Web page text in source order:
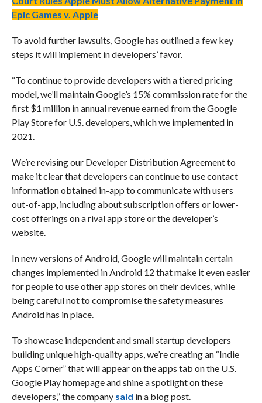
Epic Games v. Apple
To avoid further lawsuits, Google has outlined a few key
steps it will implement in developers’ favor.
“To continue to provide developers with a tiered pricing
model, we’ll maintain Google’s 15% commission rate for the
first $1 million in annual revenue earned from the Google
Play Store for U.S. developers, which we implemented in
2021.
We’re revising our Developer Distribution Agreement to
make it clear that developers can continue to use contact
information obtained in-app to communicate with users
out-of-app, including about subscription offers or lower-
cost offerings on a rival app store or the developer’s
website.
In new versions of Android, Google will maintain certain
changes implemented in Android 12 that make it even easier
for people to use other app stores on their devices, while
being careful not to compromise the safety measures
Android has in place.
To showcase independent and small startup developers
building unique high-quality apps, we’re creating an “Indie
Apps Corner” that will appear on the apps tab on the U.S.
Google Play homepage and shine a spotlight on these
developers,” the company said in a blog post.